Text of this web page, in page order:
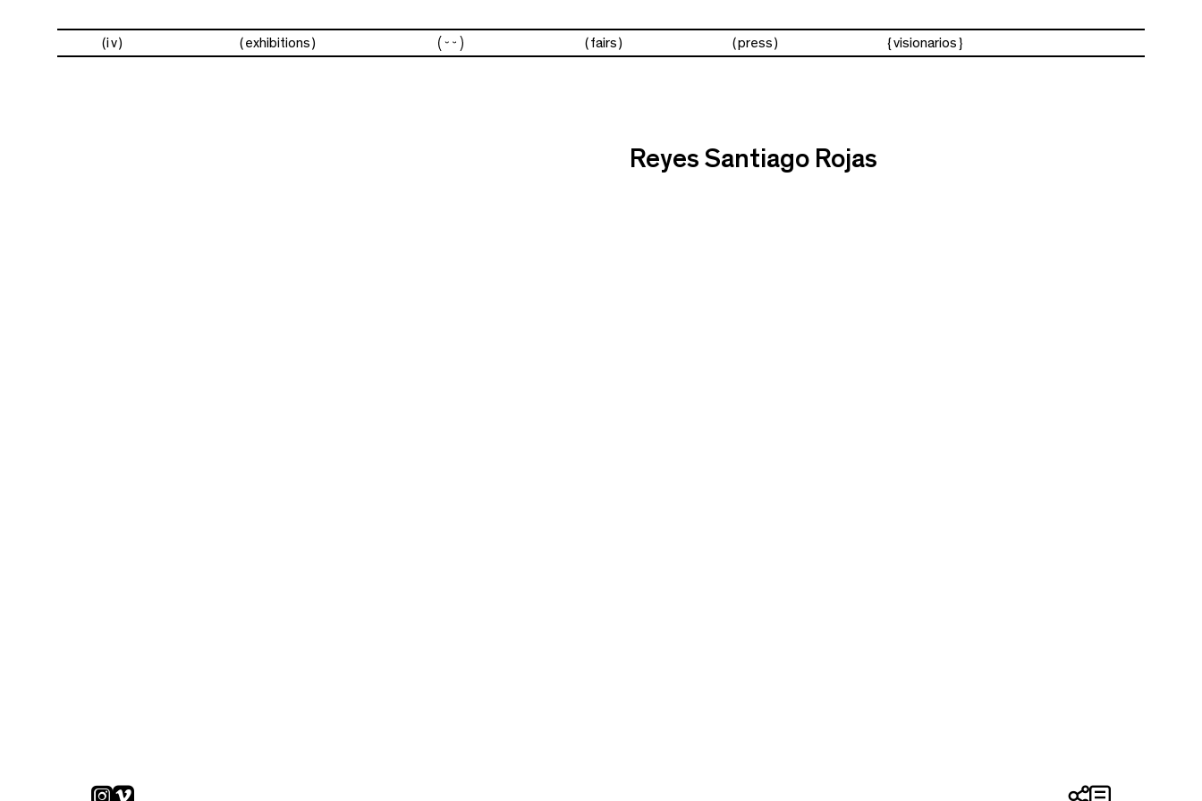
(iv) exhibitions fairs press visionarios
Reyes Santiago Rojas